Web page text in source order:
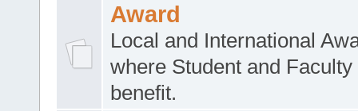
Award
Local and International
where Student and Faculty
benefit.